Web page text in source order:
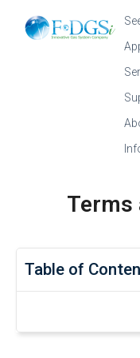
Terms
Table of